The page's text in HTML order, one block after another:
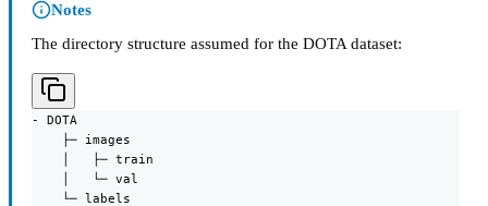
Notes
The directory structure assumed for the DOTA dataset:
- DOTA
    ├─ images
    │   ├─ train
    │   └─ val
    └─ labels